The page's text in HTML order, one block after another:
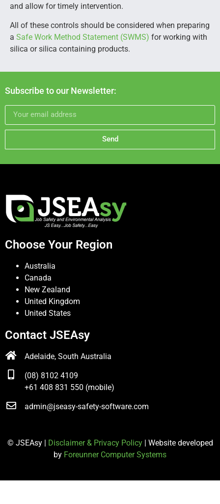
and allow for timely intervention.
All of these controls should be considered when preparing
a Safe Work Method Statement (SWMS) for working with
silica or silica containing products.
Subscribe to our Newsletter:
Send
Choose Your Region
Australia
Canada
New Zealand
United Kingdom
United States
Contact JSEAsy
Adelaide, South Australia
(08) 8102 4109
+61 408 831 550 (mobile)
admin@jseasy-safety-software.com
© JSEAsy | Disclaimer & Privacy Policy| Website developed
by Foreunner Computer Systems